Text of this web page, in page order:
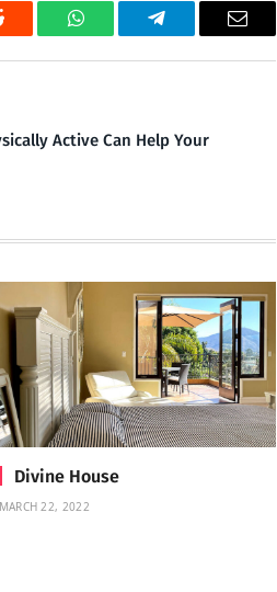
WhatsAppTelegram Email
Active Can Help Your
Divine House
MARCH 22, 2022